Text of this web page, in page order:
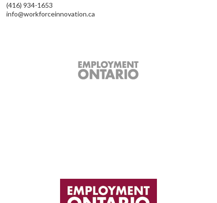
(416) 934-1653
info@workforceinnovation.ca